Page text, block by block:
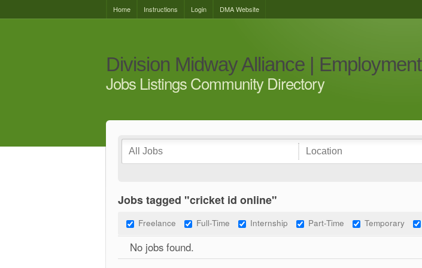
Home Instructions Login DMA Website
Division Midway Alliance | Employment
Jobs Listings Community Directory
Jobs tagged "cricket id online"
Freelance Full-Time Internship Part-Time Temporary
No jobs found.